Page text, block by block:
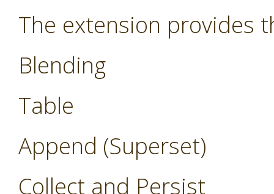
The extension provides
Blending
Table
Append (Superset)
Collect and Persist